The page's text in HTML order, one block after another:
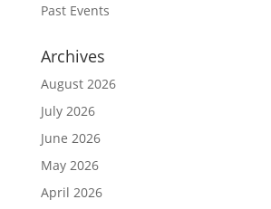
Past Events
Archives
August 2026
July 2026
June 2026
May 2026
April 2026